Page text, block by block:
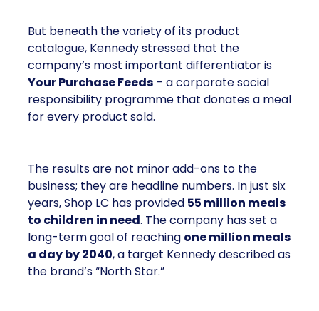
But beneath the variety of its product
catalogue, Kennedy stressed that the
company’s most important differentiator is
Your Purchase Feeds – a corporate social
responsibility programme that donates a meal
for every product sold.
The results are not minor add-ons to the
business; they are headline numbers. In just six
years, Shop LC has provided 55 million meals
to children in need. The company has set a
long-term goal of reaching one million meals
a day by 2040, a target Kennedy described as
the brand’s “North Star.”